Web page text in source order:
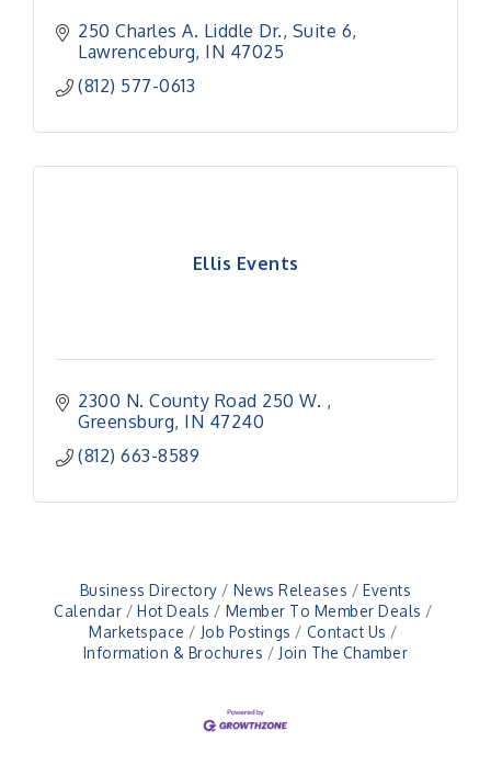
250 Charles A. Liddle Dr. Suite 6
Lawrenceburg IN 47025
(812) 577-0613
Ellis Events
2300 N. County Road 250 W.
Greensburg IN 47240
(812) 663-8589
Business Directory News Releases
Events
Calendar
Hot Deals
Member To Member Deals
Marketspace
Job Postings
Contact Us
Information & Brochures
Join The Chamber
41st Annual Summer Day of Golf "FUN"draiser